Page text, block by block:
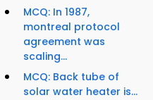
MCQ: In 1987,
montreal protocol
agreement was
scaling...
MCQ: Back tube of
solar water heater is...